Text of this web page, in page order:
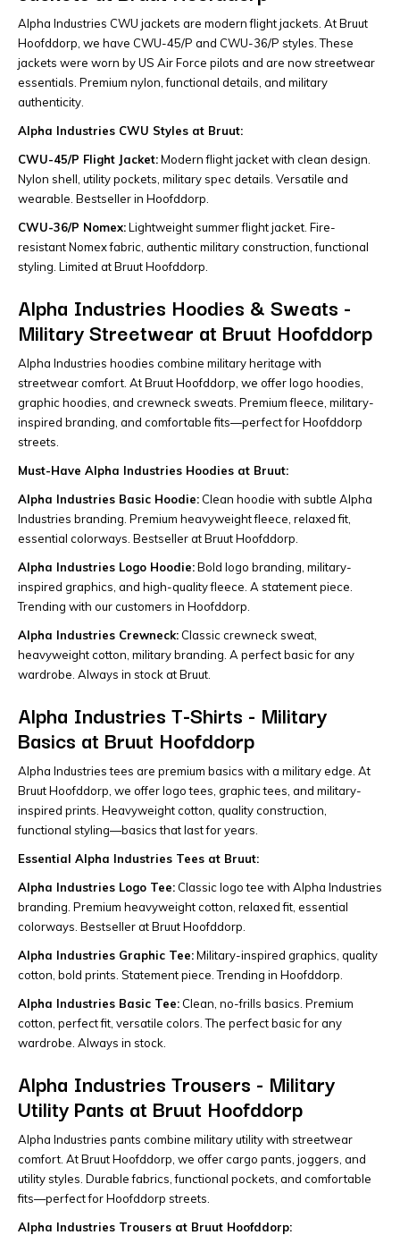
Alpha Industries CWU jackets are modern flight jackets. At Bruut
Hoofddorp, we have CWU-45/P and CWU-36/P styles. These
jackets were worn by US Air Force pilots and are now streetwear
essentials. Premium nylon, functional details, and military
authenticity.
Alpha Industries CWU Styles at Bruut:
CWU-45/P Flight Jacket:Modern flight jacket with clean design.
Nylon shell, utility pockets, military spec details. Versatile and
wearable. Bestseller in Hoofddorp.
CWU-36/P Nomex:Lightweight summer flight jacket. Fire-
resistant Nomex fabric, authentic military construction, functional
styling. Limited at Bruut Hoofddorp.
Alpha Industries Hoodies & Sweats -
Military Streetwear at Bruut Hoofddorp
Alpha Industries hoodies combine military heritage with
streetwear comfort. At Bruut Hoofddorp, we offer logo hoodies,
graphic hoodies, and crewneck sweats. Premium fleece, military-
inspired branding, and comfortable fits—perfect for Hoofddorp
streets.
Must-Have Alpha Industries Hoodies at Bruut:
Alpha Industries Basic Hoodie: Clean hoodie with subtle Alpha
Industries branding. Premium heavyweight fleece, relaxed fit,
essential colorways. Bestseller at Bruut Hoofddorp.
Alpha Industries Logo Hoodie:Bold logo branding, military-
inspired graphics, and high-quality fleece. A statement piece.
Trending with our customers in Hoofddorp.
Alpha Industries Crewneck: Classic crewneck sweat,
heavyweight cotton, military branding. A perfect basic for any
wardrobe. Always in stock at Bruut.
Alpha Industries T-Shirts - Military
Basics at Bruut Hoofddorp
Alpha Industries tees are premium basics with a military edge. At
Bruut Hoofddorp, we offer logo tees, graphic tees, and military-
inspired prints. Heavyweight cotton, quality construction,
functional styling—basics that last for years.
Essential Alpha Industries Tees at Bruut:
Alpha Industries Logo Tee: Classic logo tee with Alpha Industries
branding. Premium heavyweight cotton, relaxed fit, essential
colorways. Bestseller at Bruut Hoofddorp.
Alpha Industries Graphic Tee:Military-inspired graphics, quality
cotton, bold prints. Statement piece. Trending in Hoofddorp.
Alpha Industries Basic Tee: Clean, no-frills basics. Premium
cotton, perfect fit, versatile colors. The perfect basic for any
wardrobe. Always in stock.
Alpha Industries Trousers - Military
Utility Pants at Bruut Hoofddorp
Alpha Industries pants combine military utility with streetwear
comfort. At Bruut Hoofddorp, we offer cargo pants, joggers, and
utility styles. Durable fabrics, functional pockets, and comfortable
fits—perfect for Hoofddorp streets.
Alpha Industries Trousers at Bruut Hoofddorp: